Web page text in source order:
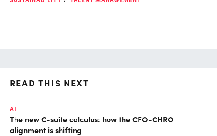
READ THIS NEXT
AI
The new C-suite calculus: how the CFO-CHRO
alignment is shifting